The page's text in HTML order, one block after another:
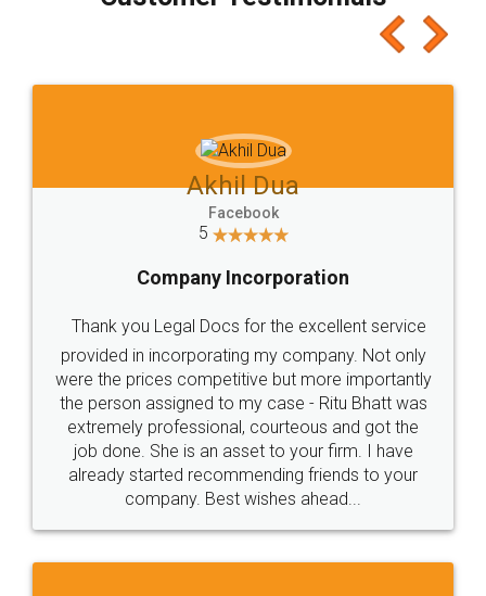
which I liked alot 😋 I would recommend people
to at least give it a try, you'll like it for sure 👌
Jeet Chaudhari
5
Rental Agreement
Just go for it and register agreement online with
these people... They are very helpful and polite.. i
loved the service by legal docs... Thanks guys... it
made my work on fingertips...Thanks for such
great service